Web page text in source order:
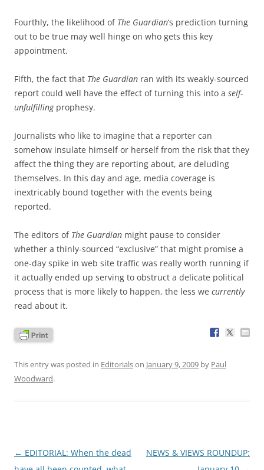
Fourthly, the likelihood of The Guardian‘s prediction turning
out to be true may well hinge on who gets this key
appointment.
Fifth, the fact that The Guardian ran with its weakly-sourced
report could well have the effect of turning this into a self-
unfulfillingprophesy.
Journalists who like to imagine that a reporter can
somehow insulate himself or herself from the risk that they
affect the thing they are reporting about, are deluding
themselves. In this day and age, media coverage is
inextricably bound together with the events being
reported.
The editors of The Guardian might pause to consider
whether a thinly-sourced “exclusive” that might promise a
one-day spike in web site traffic was really worth running if
it actually ended up serving to obstruct a delicate political
process that is more likely to happen, the less we currently
read about it.
This entry was posted in Editorialson January 9, 2009 by Paul
Woodward.
Post
← EDITORIAL: When the dead
NEWS & VIEWS ROUNDUP: